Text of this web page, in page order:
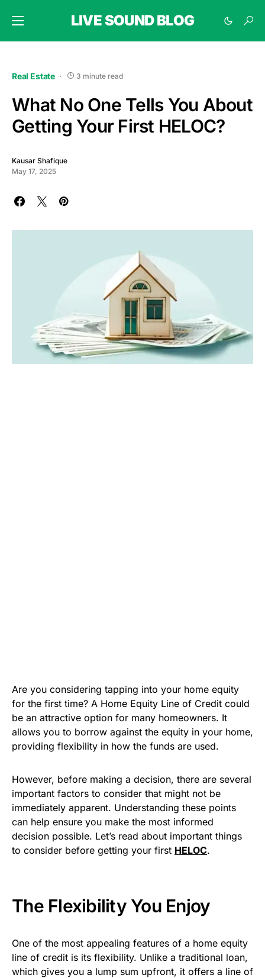
LIVE SOUND BLOG
Real Estate 3 minute read
What No One Tells You About
Getting Your First HELOC?
Kausar Shafique
May 17, 2025
Are you considering tapping into your home equity
for the first time? A Home Equity Line of Credit could
be an attractive option for many homeowners. It
allows you to borrow against the equity in your home,
providing flexibility in how the funds are used.
However, before making a decision, there are several
important factors to consider that might not be
immediately apparent. Understanding these points
can help ensure you make the most informed
decision possible. Let’s read about important things
to consider before getting your first HELOC.
The Flexibility You Enjoy
One of the most appealing features of a home equity
line of credit is its flexibility. Unlike a traditional loan,
which gives you a lump sum upfront, it offers a line of